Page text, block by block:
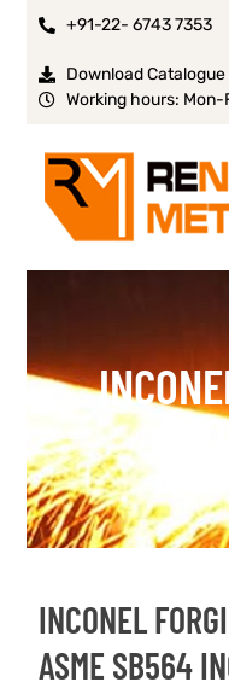
+91-22- 6743 7353
Download Catalogue
Working hours:
INCONEL
ASME SB564